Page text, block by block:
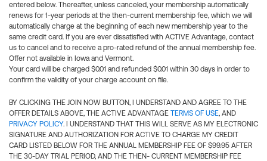
entered below. Thereafter, unless canceled, your membership automatically
renews for 1-year periods at the then-current membership fee, which we will
automatically charge at the beginning of each new membership year to the
same credit card. If you are ever dissatisfied with ACTIVE Advantage, contact
us to cancel and to receive a pro-rated refund of the annual membership fee.
Offer not available in Iowa and Vermont.
Your card will be charged $0.01 and refunded $0.01 within 30 days in order to
confirm the validity of your charge account on file.
BY CLICKING THE JOIN NOW BUTTON, I UNDERSTAND AND AGREE TO THE
OFFER DETAILS ABOVE, THE ACTIVE ADVANTAGE TERMS OF USE, AND
PRIVACY POLICY. I UNDERSTAND THAT THIS WILL SERVE AS MY ELECTRONIC
SIGNATURE AND AUTHORIZATION FOR ACTIVE TO CHARGE MY CREDIT
CARD LISTED BELOW FOR THE ANNUAL MEMBERSHIP FEE OF $99.95 AFTER
THE 30-DAY TRIAL PERIOD, AND THE THEN- CURRENT MEMBERSHIP FEE